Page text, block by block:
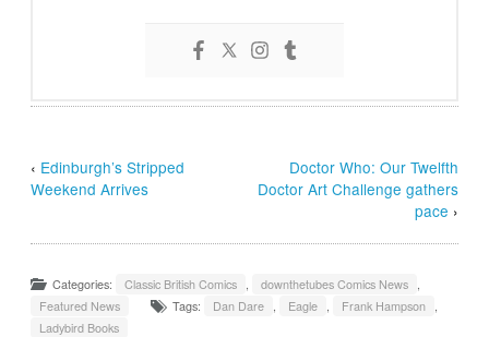
‹ Edinburgh’s Stripped
Weekend Arrives
Doctor Who: Our Twelfth
Doctor Art Challenge gathers
pace ›
Categories: Classic British Comics downthetubes Comics News
Featured News
Tags: Dan Dare Eagle Frank Hampson
Ladybird Books